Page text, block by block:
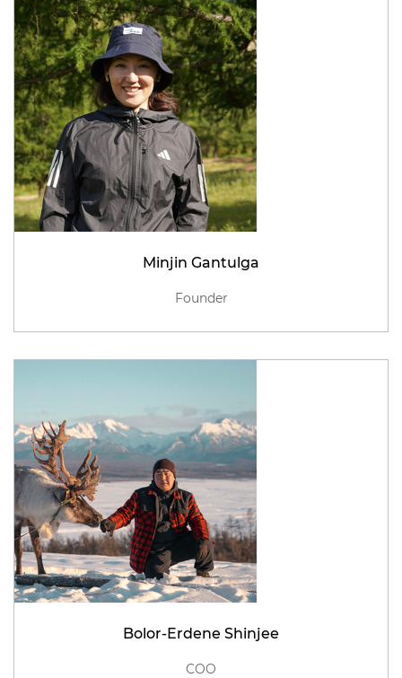
Minjin Gantulga
Founder
Bolor-Erdene Shinjee
COO